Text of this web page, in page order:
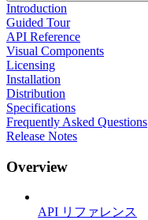
Introduction
Guided Tour
API Reference
Visual Components
Licensing
Installation
Distribution
Specifications
Frequently Asked Questions
Release Notes
Overview
API リファレンス